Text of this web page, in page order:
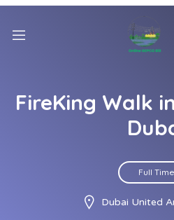
FireKing Walk
Full Time
Dubai United